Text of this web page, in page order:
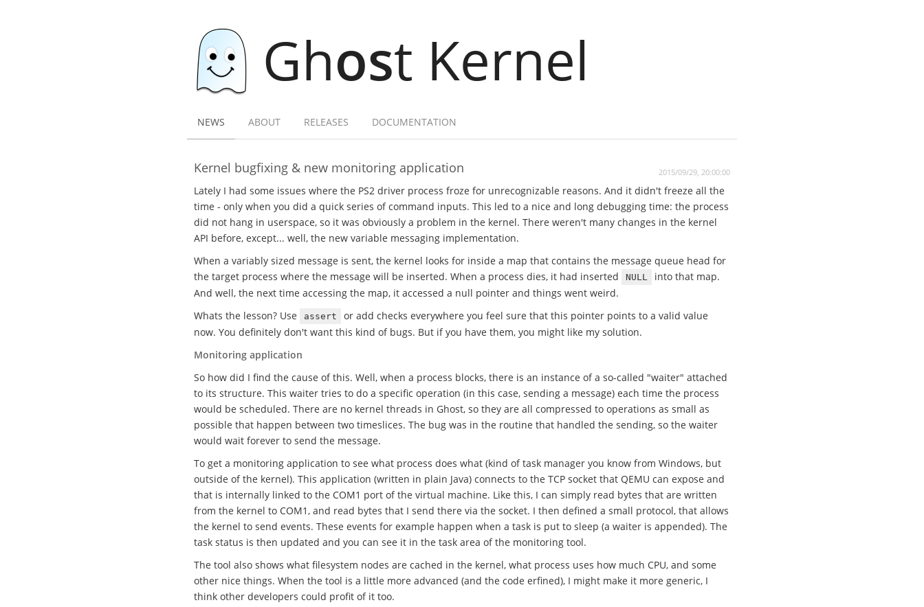
Ghost Kernel
NEWS ABOUT RELEASES DOCUMENTATION
Kernel bugfixing & new monitoring application 2015/09/29, 20:00:00
Lately I had some issues where the PS2 driver process froze for unrecognizable reasons. And it didn't freeze all the
time - only when you did a quick series of command inputs. This led to a nice and long debugging time: the process
did not hang in userspace, so it was obviously a problem in the kernel. There weren't many changes in the kernel
API before, except... well, the new variable messaging implementation.
When a variably sized message is sent, the kernel looks for inside a map that contains the message queue head for
the target process where the message will be inserted. When a process dies, it had inserted
NULL
into that map.
And well, the next time accessing the map, it accessed a null pointer and things went weird.
Whats the lesson? Use
assert
or add checks everywhere you feel sure that this pointer points to a valid value
now. You definitely don't want this kind of bugs. But if you have them, you might like my solution.
Monitoring application
So how did I find the cause of this. Well, when a process blocks, there is an instance of a so-called "waiter" attached
to its structure. This waiter tries to do a specific operation (in this case, sending a message) each time the process
would be scheduled. There are no kernel threads in Ghost, so they are all compressed to operations as small as
possible that happen between two timeslices. The bug was in the routine that handled the sending, so the waiter
would wait forever to send the message.
To get a monitoring application to see what process does what (kind of task manager you know from Windows, but
outside of the kernel). This application (written in plain Java) connects to the TCP socket that QEMU can expose and
that is internally linked to the COM1 port of the virtual machine. Like this, I can simply read bytes that are written
from the kernel to COM1, and read bytes that I send there via the socket. I then defined a small protocol, that allows
the kernel to send events. These events for example happen when a task is put to sleep (a waiter is appended). The
task status is then updated and you can see it in the task area of the monitoring tool.
The tool also shows what filesystem nodes are cached in the kernel, what process uses how much CPU, and some
other nice things. When the tool is a little more advanced (and the code erfined), I might make it more generic, I
think other developers could profit of it too.